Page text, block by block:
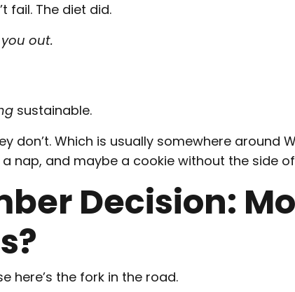
fail. The diet did.
out.
sustainable.
don’t. Which is usually somewhere around
nap, and maybe a cookie without the side
Decision:
here’s the fork in the road.